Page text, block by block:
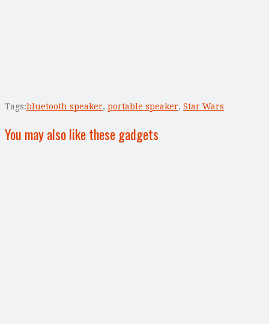
Tags:bluetooth speaker, portable speaker, Star Wars
You may also like these gadgets